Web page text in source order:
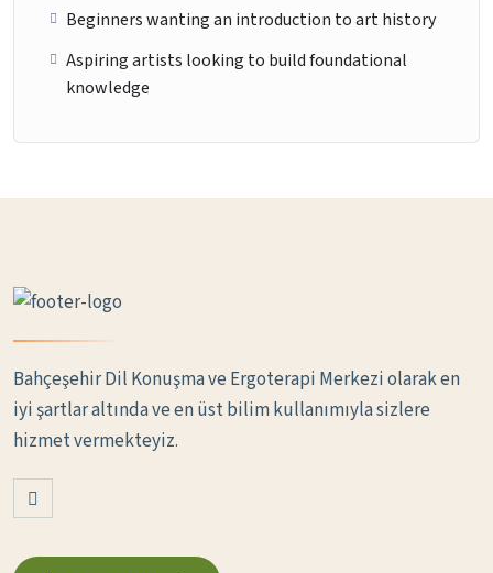
Beginners wanting an introduction to art history
Aspiring artists looking to build foundational
knowledge
Bahçeşehir Dil Konuşma ve Ergoterapi Merkezi olarak en
iyi şartlar altında ve en üst bilim kullanımıyla sizlere
hizmet vermekteyiz.